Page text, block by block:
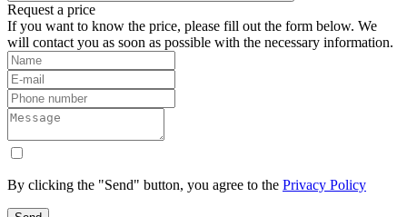
Request a price
If you want to know the price, please fill out the form below. We
will contact you as soon as possible with the necessary information.
By clicking the "Send" button, you agree to the Privacy Policy